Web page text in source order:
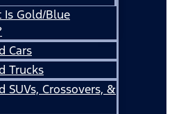
Is Gold/Blue
Cars
Trucks
SUVs, Crossovers, &